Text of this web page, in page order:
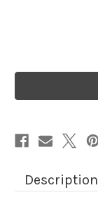
Description